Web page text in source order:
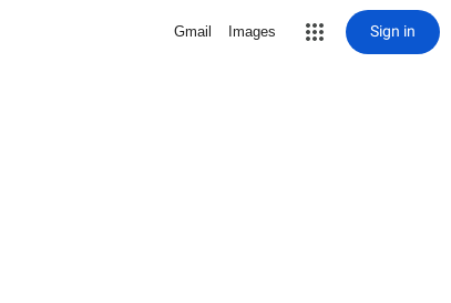
Gmail Images Sign in